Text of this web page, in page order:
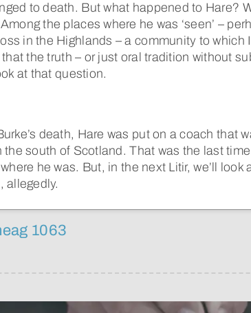
to death. But what happened to Hare?
the places where he was ‘seen’ –
in the Highlands – a community to which
the truth – or just oral tradition without
at that question.
death, Hare was put on a coach that
the south of Scotland. That was the last
he was. But, in the next Litir, we’ll look
allegedly.
1063